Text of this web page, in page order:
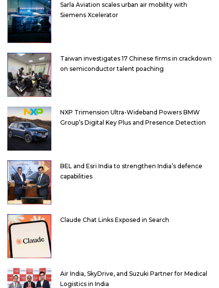
Sarla Aviation scales urban air mobility with
Siemens Xcelerator
Taiwan investigates 17 Chinese firms in crackdown
on semiconductor talent poaching
NXP Trimension Ultra-Wideband Powers BMW
Group’s Digital Key Plus and Presence Detection
BEL and Esri India to strengthen India’s defence
capabilities
Claude Chat Links Exposed in Search
Air India, SkyDrive, and Suzuki Partner for Medical
Logistics in India